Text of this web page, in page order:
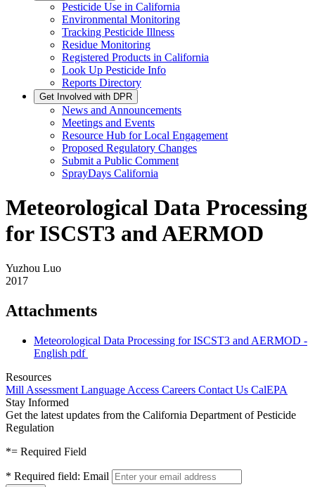
Pesticide Use in California
Environmental Monitoring
Tracking Pesticide Illness
Residue Monitoring
Registered Products in California
Look Up Pesticide Info
Reports Directory
Get Involved with DPR
News and Announcements
Meetings and Events
Resource Hub for Local Engagement
Proposed Regulatory Changes
Submit a Public Comment
SprayDays California
Meteorological Data Processing
for ISCST3 and AERMOD
Yuzhou Luo
2017
Attachments
Meteorological Data Processing for ISCST3 and AERMOD -
English pdf
Resources
Mill Assessment Language Access Careers Contact Us CalEPA
Stay Informed
Get the latest updates from the California Department of Pesticide
Regulation
*= Required Field
* Required field: Email